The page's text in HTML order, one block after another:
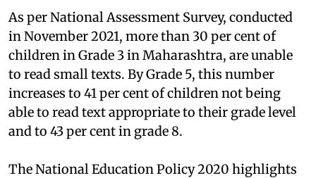
As per National Assessment Survey, conducted
in November 2021, more than 30 per cent of
children in Grade 3 in Maharashtra, are unable
to read small texts. By Grade 5, this number
increases to 41 per cent of children not being
able to read text appropriate to their grade level
and to 43 per cent in grade 8.
The National Education Policy 2020 highlights